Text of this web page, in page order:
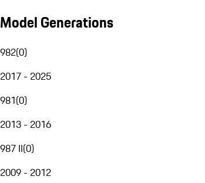
Model Generations
982(0)
2017 - 2025
981(0)
2013 - 2016
987 II(0)
2009 - 2012